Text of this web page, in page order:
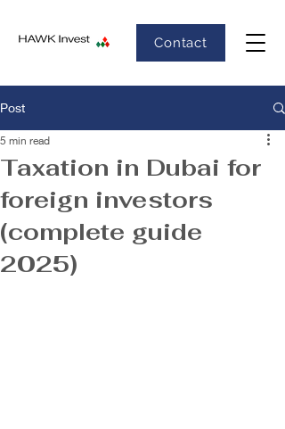
Contact
Post
Taxation in Dubai for
foreign investors
(complete guide
2025)
5 min read